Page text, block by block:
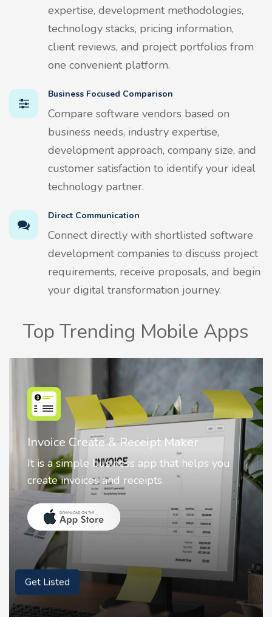
expertise, development methodologies,
technology stacks, pricing information,
client reviews, and project portfolios from
one convenient platform.
Business Focused Comparison
Compare software vendors based on
business needs, industry expertise,
development approach, company size, and
customer satisfaction to identify your ideal
technology partner.
Direct Communication
Connect directly with shortlisted software
development companies to discuss project
requirements, receive proposals, and begin
your digital transformation journey.
Top Trending Mobile Apps
Nostalgia AI - Come to Life
Nostalgia uses Artificial intelligence to
animate faces on your photos.
Get Listed